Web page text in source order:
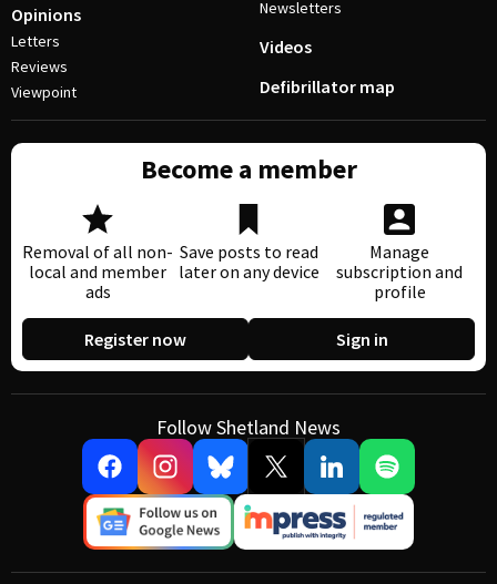
Opinions
Letters
Reviews
Viewpoint
Newsletters
Videos
Defibrillator map
Become a member
Removal of all non-
local and member
ads
Save posts to read
later on any device
Manage
subscription and
profile
Register now Sign in
Follow Shetland News